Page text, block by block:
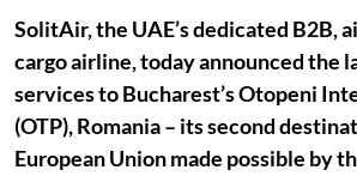
SolitAir, the UAE’s dedicated B2B,
cargo airline, today announced the
services to Bucharest’s Otopeni
(OTP), Romania – its second
European Union made possible by